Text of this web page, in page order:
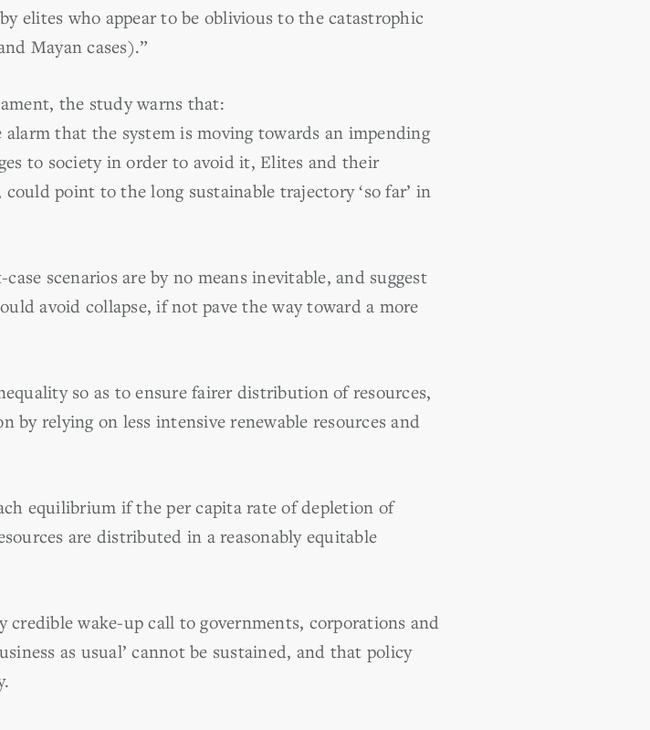
elites who appear to be oblivious to the catastrophic
Mayan cases).”
the study warns that:
that the system is moving towards an impending
to society in order to avoid it, Elites and their
point to the long sustainable trajectory ‘so far’ in
scenarios are by no means inevitable, and suggest
avoid collapse, if not pave the way toward a more
so as to ensure fairer distribution of resources,
by relying on less intensive renewable resources and
equilibrium if the per capita rate of depletion of
are distributed in a reasonably equitable
wake-up call to governments, corporations and
as usual’ cannot be sustained, and that policy